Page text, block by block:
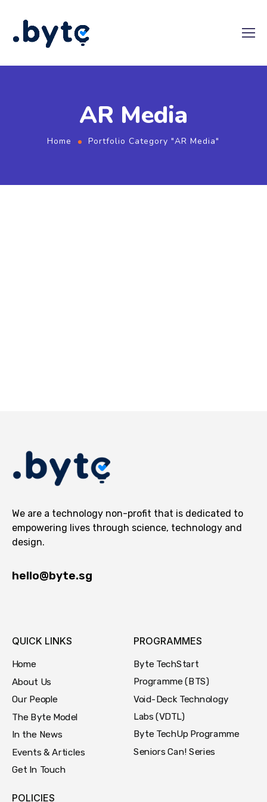
AR Media
Home Portfolio Category "AR Media"
We are a technology non-profit that is dedicated to
empowering lives through science, technology and
design.
hello@byte.sg
QUICK LINKS
Home
About Us
Our People
The Byte Model
In the News
Events & Articles
Get In Touch
PROGRAMMES
Byte TechStart
Programme (BTS)
Void-Deck Technology
Labs (VDTL)
Byte TechUp Programme
Seniors Can! Series
POLICIES